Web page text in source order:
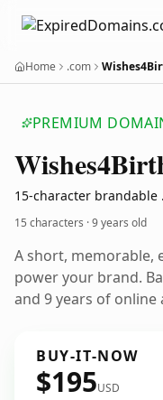
Home .com
PREMIUM
Wishes4
15-character brandable
15 characters ·9 years old
A short, memorable,
power your brand.
and 9 years of online
BUY-IT-NOW
$195USD